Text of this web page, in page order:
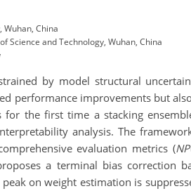
China
Science and Technology, Wuhan, China
by model structural
performance improvements but
the first time a stacking
analysis. The
evaluation metrics (
a terminal bias correction
on weight estimation is